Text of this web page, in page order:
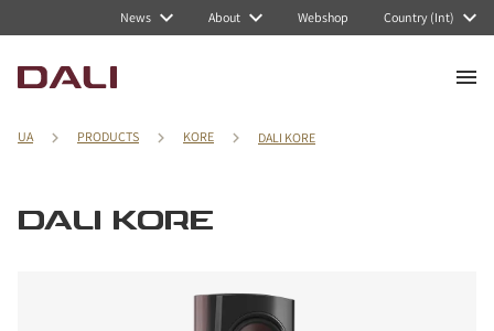
News About Webshop Country (Int)
UA PRODUCTS KORE DALI KORE
DALI KORE